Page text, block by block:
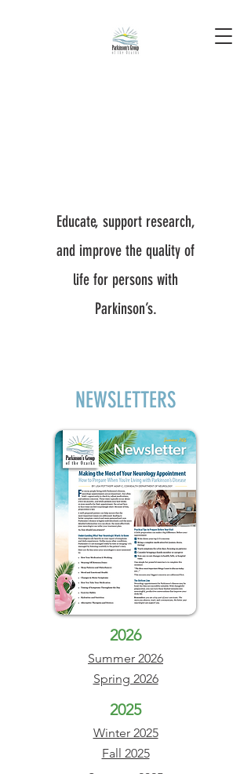
Educate, support research,
and improve the quality of
life for persons with
Parkinson’s.
NEWSLETTERS
2026
Summer 2026
Spring 2026
2025
Winter 2025
Fall 2025